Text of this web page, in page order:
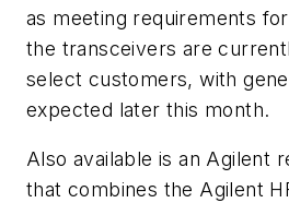
as meeting requirements
the transceivers are
select customers, with
expected later this month.
Also available is an Agilent
that combines the Agilent